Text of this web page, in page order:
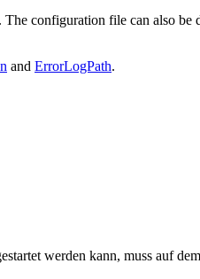
configuration file can also
and ErrorLogPath.
werden kann, muss auf